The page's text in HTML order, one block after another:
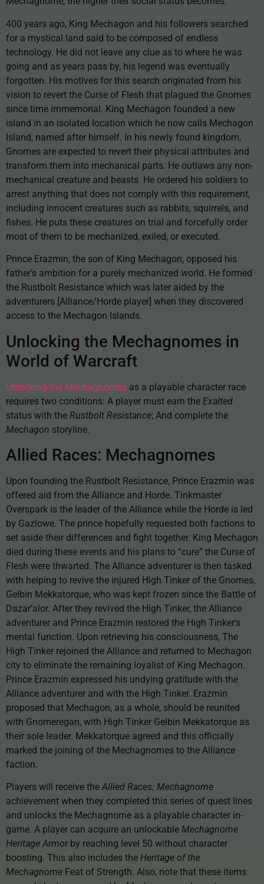
400 years ago, King Mechagon and his followers searched
for a mystical land said to be composed of endless
technology. He did not leave any clue as to where he was
going and as years pass by, his legend was eventually
forgotten. His motives for this search originated from his
vision to revert the Curse of Flesh that plagued the Gnomes
since time immemorial. King Mechagon founded a new
island in an isolated location which he now calls Mechagon
Island, named after himself. In his newly found kingdom,
Gnomes are expected to revert their physical attributes and
transform them into mechanical parts. He outlaws any non-
mechanical creature and beasts. He ordered his soldiers to
arrest anything that does not comply with this requirement,
including innocent creatures such as rabbits, squirrels, and
fishes. He puts these creatures on trial and forcefully order
most of them to be mechanized, exiled, or executed.
Prince Erazmin, the son of King Mechagon, opposed his
father’s ambition for a purely mechanized world. He formed
the Rustbolt Resistance which was later aided by the
adventurers [Alliance/Horde player] when they discovered
access to the Mechagon Islands.
Unlocking the Mechagnomes in
World of Warcraft
Unlocking the Mechagnomes as a playable character race
requires two conditions: A player must earn the Exalted
status with the Rustbolt Resistance; And complete the
Mechagon storyline.
Allied Races: Mechagnomes
Upon founding the Rustbolt Resistance, Prince Erazmin was
offered aid from the Alliance and Horde. Tinkmaster
Overspark is the leader of the Alliance while the Horde is led
by Gazlowe. The prince hopefully requested both factions to
set aside their differences and fight together. King Mechagon
died during these events and his plans to “cure” the Curse of
Flesh were thwarted. The Alliance adventurer is then tasked
with helping to revive the injured High Tinker of the Gnomes,
Gelbin Mekkatorque, who was kept frozen since the Battle of
Dazar’alor. After they revived the High Tinker, the Alliance
adventurer and Prince Erazmin restored the High Tinker’s
mental function. Upon retrieving his consciousness, The
High Tinker rejoined the Alliance and returned to Mechagon
city to eliminate the remaining loyalist of King Mechagon.
Prince Erazmin expressed his undying gratitude with the
Alliance adventurer and with the High Tinker. Erazmin
proposed that Mechagon, as a whole, should be reunited
with Gnomeregan, with High Tinker Gelbin Mekkatorque as
their sole leader. Mekkatorque agreed and this officially
marked the joining of the Mechagnomes to the Alliance
faction.
Players will receive theAllied Races: Mechagnome
achievement when they completed this series of quest lines
and unlocks the Mechagnome as a playable character in-
game. A player can acquire an unlockable Mechagnome
Heritage Armorby reaching level 50 without character
boosting. This also includes the Heritage of the
Mechagnome Feat of Strength. Also, note that these items